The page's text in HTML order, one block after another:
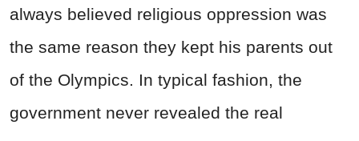
always believed religious oppression was
the same reason they kept his parents out
of the Olympics. In typical fashion, the
government never revealed the real